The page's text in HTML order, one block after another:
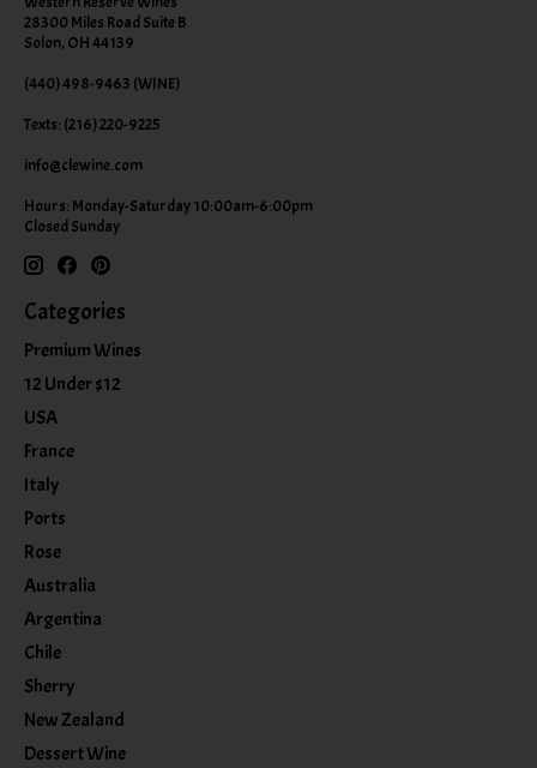
28300 Miles Road Suite B
Solon, OH 44139
(440) 498-9463 (WINE)
Texts: (216) 220-9225
info@clewine.com
Hours: Monday-Saturday 10:00am-6:00pm
Closed Sunday
Categories
Premium Wines
12 Under $12
USA
France
Italy
Ports
Rose
Australia
Argentina
Chile
Sherry
New Zealand
Dessert Wine